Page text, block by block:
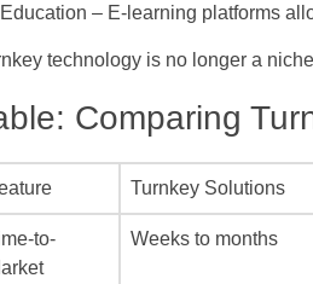
Education – E-learning platforms
technology is no longer a
Comparing
Turnkey Solutions
to-
Weeks to months